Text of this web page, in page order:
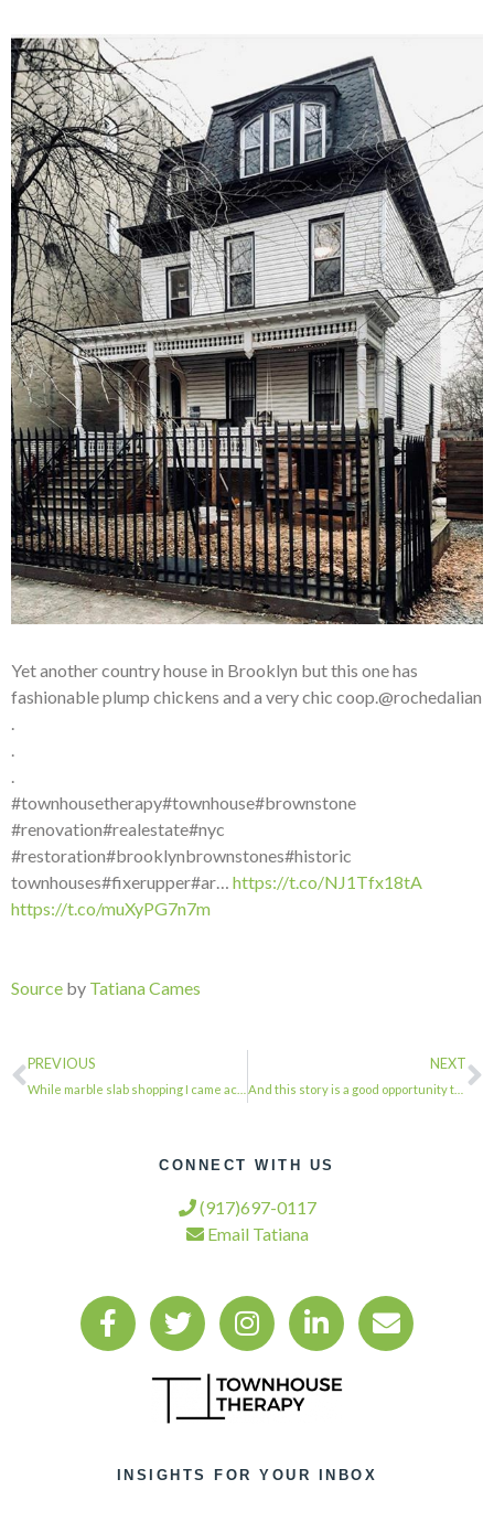
Yet another country house in Brooklyn but this one has
fashionable plump chickens and a very chic coop.@rochedalian
#townhousetherapy#townhouse#brownstone
#renovation#realestate#nyc
#restoration#brooklynbrownstones#historic
townhouses#fixerupper#ar… https://t.co/NJ1Tfx18tA
https://t.co/muXyPG7n7m
Source by Tatiana Cames
PREVIOUS NEXT
And this story is a good opportunity to remind ourselves that tribalism rules ev…
CONNECT WITH US
(917)697-0117
Email Tatiana
INSIGHTS FOR YOUR INBOX